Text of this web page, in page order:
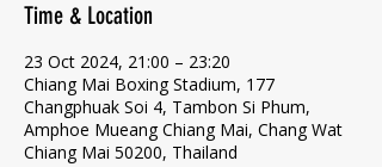
Time & Location
23 Oct 2024, 21:00 – 23:20
Chiang Mai Boxing Stadium, 177
Changphuak Soi 4, Tambon Si Phum,
Amphoe Mueang Chiang Mai, Chang Wat
Chiang Mai 50200, Thailand